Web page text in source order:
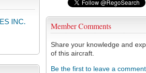
Member Comments
Share your knowledge and
of this aircraft.
Be the first to leave a
INC.